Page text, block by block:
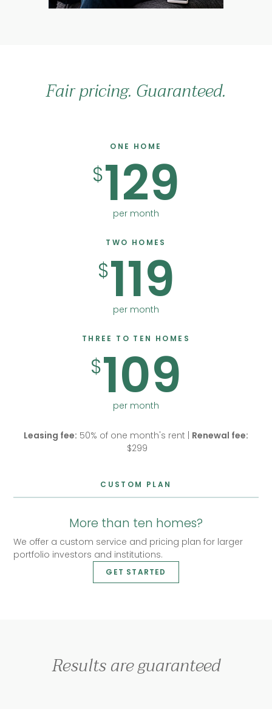
Fair pricing. Guaranteed.
ONE HOME
$129
per month
TWO HOMES
$119
per month
THREE TO TEN HOMES
$109
per month
Leasing fee: 50% of one month's rent | Renewal fee:
$299
CUSTOM PLAN
More than ten homes?
We offer a custom service and pricing plan for larger
portfolio investors and institutions.
GET STARTED
Results are guaranteed